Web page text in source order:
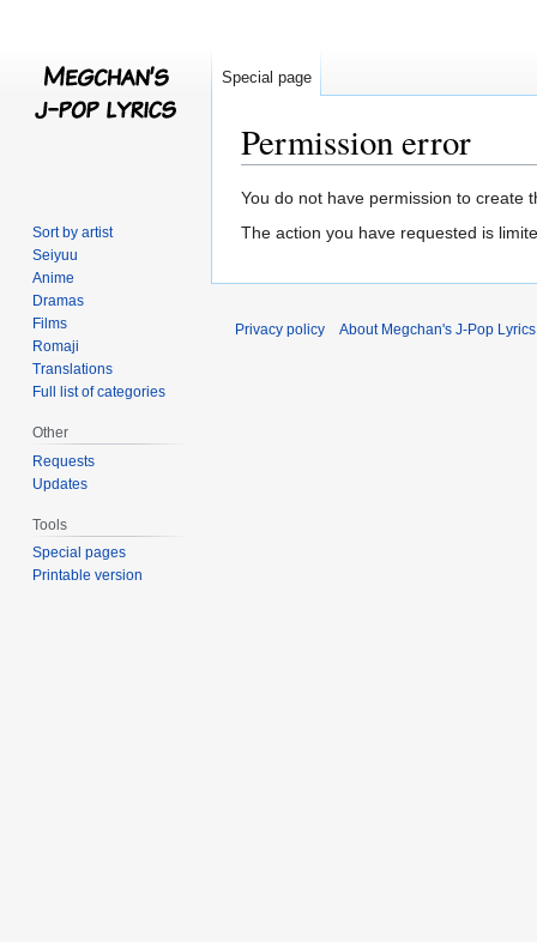
Permission error
Jump
to
Jump
to
You do not have permission to create
The action you have requested is
Special page
Sort by artist
Seiyuu
Anime
Dramas
Films
Romaji
Translations
Full list of categories
Other
Requests
Updates
Tools
Special pages
Printable version
Privacy policy About Megchan's J-Pop Lyrics